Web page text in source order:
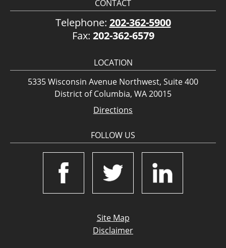
CONTACT
Telephone: 202-362-5900
Fax: 202-362-6579
LOCATION
5335 Wisconsin Avenue Northwest, Suite 400
District of Columbia, WA 20015
Directions
FOLLOW US
Site Map
Disclaimer